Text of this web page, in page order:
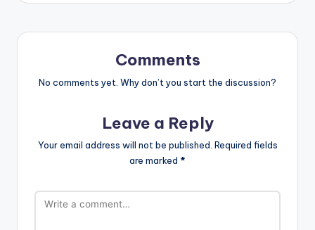
Comments
No comments yet. Why don’t you start the discussion?
Leave a Reply
Your email address will not be published. Required fields
are marked *